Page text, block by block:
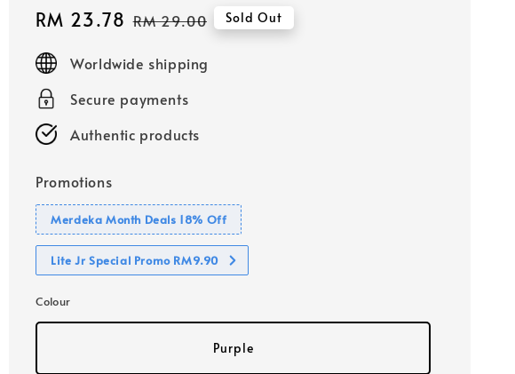
Sale
price
RM 23.78 Regular
RM 29.00 Sold Out
Worldwide shipping
Secure payments
Authentic products
Promotions
Merdeka Month Deals 18% Off
Lite Jr Special Promo RM9.90
Colour
Purple